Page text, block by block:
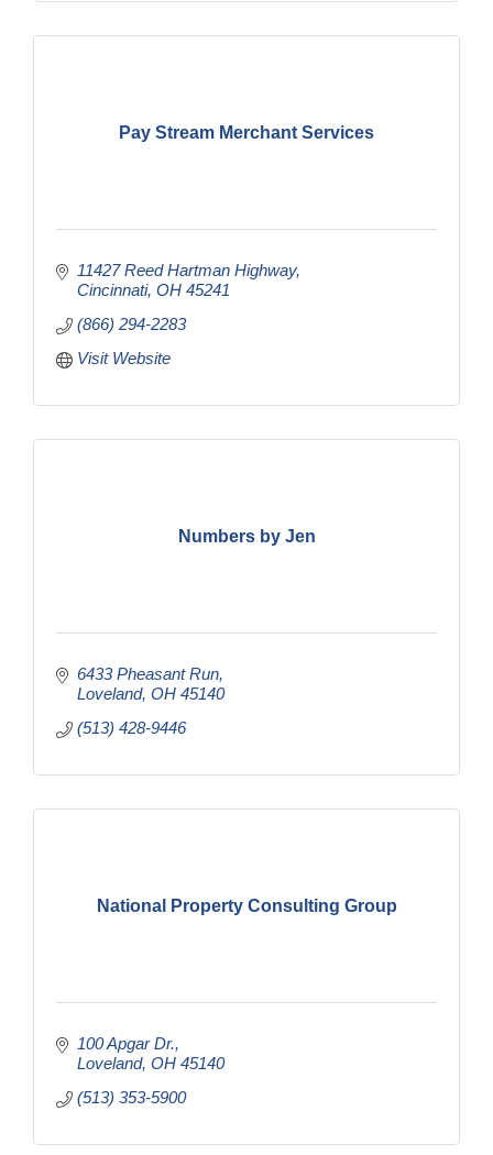
Pay Stream Merchant Services
11427 Reed Hartman Highway
Cincinnati OH 45241
(866) 294-2283
Visit Website
Numbers by Jen
6433 Pheasant Run
Loveland OH 45140
(513) 428-9446
National Property Consulting Group
100 Apgar Dr.
Loveland OH 45140
(513) 353-5900